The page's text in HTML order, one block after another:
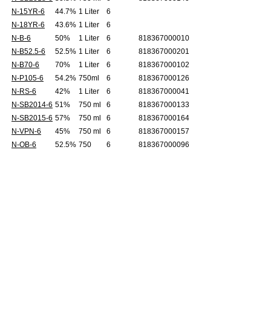
N-15YR-6
44.7% 1 Liter
6
N-18YR-6
43.6% 1 Liter
6
N-B-6
50% 1 Liter 6
818367000010
N-B52.5-6
52.5% 1 Liter 6
818367000201
N-B70-6
70% 1 Liter 6
818367000102
N-P105-6
54.2% 750ml 6
818367000126
N-RS-6
42% 1 Liter 6
818367000041
N-SB2014-6 51% 750 ml 6
818367000133
N-SB2015-6 57% 750 ml 6
818367000164
N-VPN-6
45% 750 ml 6
818367000157
N-OB-6
52.5% 750 6 818367000096